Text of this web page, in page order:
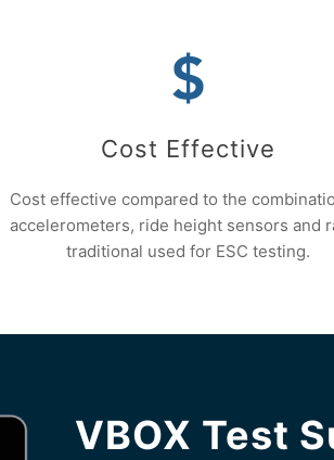
Cost Effective
Cost effective compared to the
accelerometers, ride height sensors and
traditional used for ESC testing.
VBOX Test